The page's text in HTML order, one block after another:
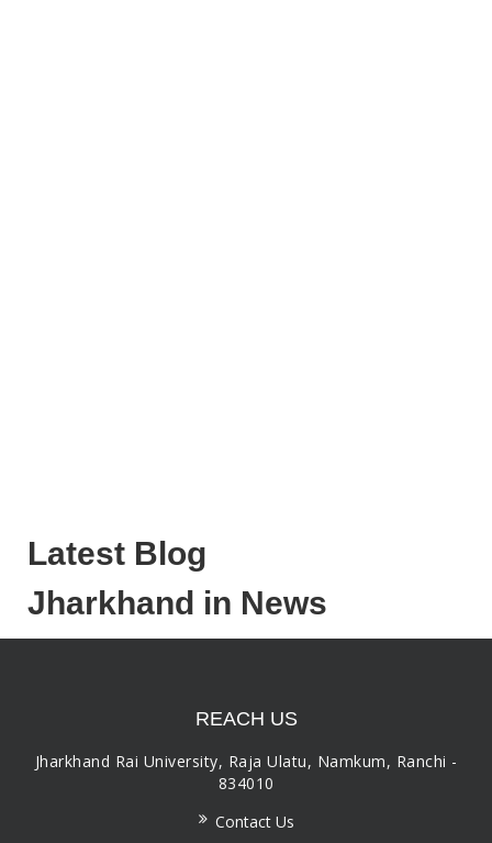
Latest Blog
Jharkhand in News
REACH US
Jharkhand Rai University, Raja Ulatu, Namkum, Ranchi -
834010
Contact Us